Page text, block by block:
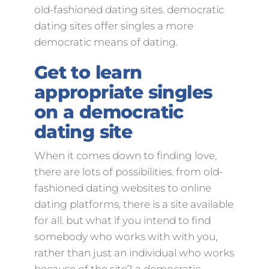
old-fashioned dating sites. democratic
dating sites offer singles a more
democratic means of dating.
Get to learn
appropriate singles
on a democratic
dating site
When it comes down to finding love,
there are lots of possibilities. from old-
fashioned dating websites to online
dating platforms, there is a site available
for all. but what if you intend to find
somebody who works with with you,
rather than just an individual who works